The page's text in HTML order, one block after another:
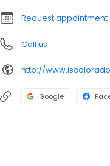
Request appointment
Call us
http://
Google